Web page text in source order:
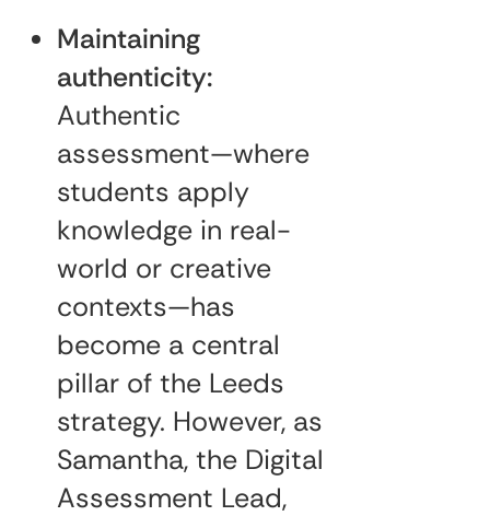
Maintaining
authenticity:
Authentic
assessment—where
students apply
knowledge in real-
world or creative
contexts—has
become a central
pillar of the Leeds
strategy. However, as
Samantha, the Digital
Assessment Lead,